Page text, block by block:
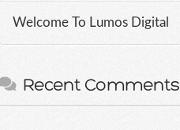
Welcome To Lumos Digital
Recent Comments